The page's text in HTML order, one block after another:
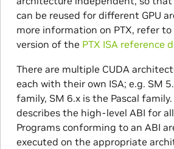
can be reused for different GPU
more information on PTX, refer
version of the PTX ISA reference
There are multiple CUDA
each with their own ISA; e.g. SM
family, SM 6.x is the Pascal
describes the high-level ABI for
Programs conforming to an ABI
executed on the appropriate